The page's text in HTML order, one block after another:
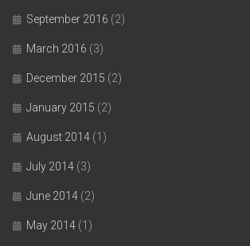
September 2016 (2)
March 2016 (3)
December 2015 (2)
January 2015 (2)
August 2014 (1)
July 2014 (3)
June 2014 (2)
May 2014 (1)